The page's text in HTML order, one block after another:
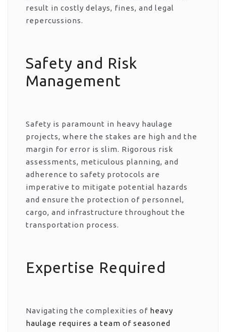
result in costly delays, fines, and legal
repercussions.
Safety and Risk
Management
Safety is paramount in heavy haulage
projects, where the stakes are high and the
margin for error is slim. Rigorous risk
assessments, meticulous planning, and
adherence to safety protocols are
imperative to mitigate potential hazards
and ensure the protection of personnel,
cargo, and infrastructure throughout the
transportation process.
Expertise Required
Navigating the complexities of heavy
haulage requires a team of seasoned